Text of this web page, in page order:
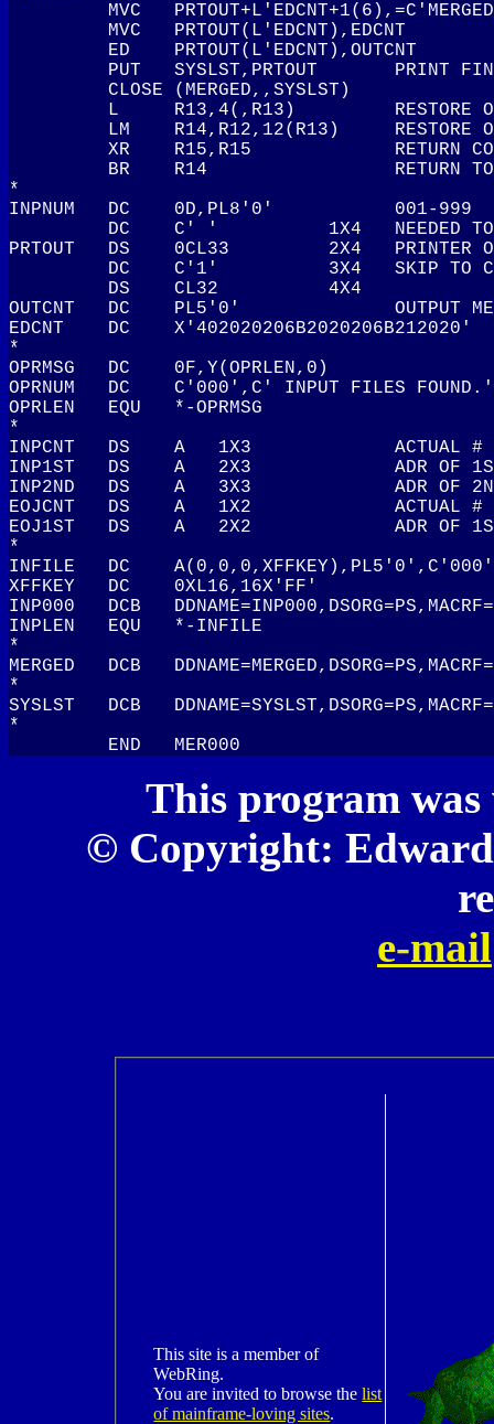
This program
© Copyright:
e-mail
This site is a member of
WebRing.
You are invited to browse thelist
of mainframe-loving sites.